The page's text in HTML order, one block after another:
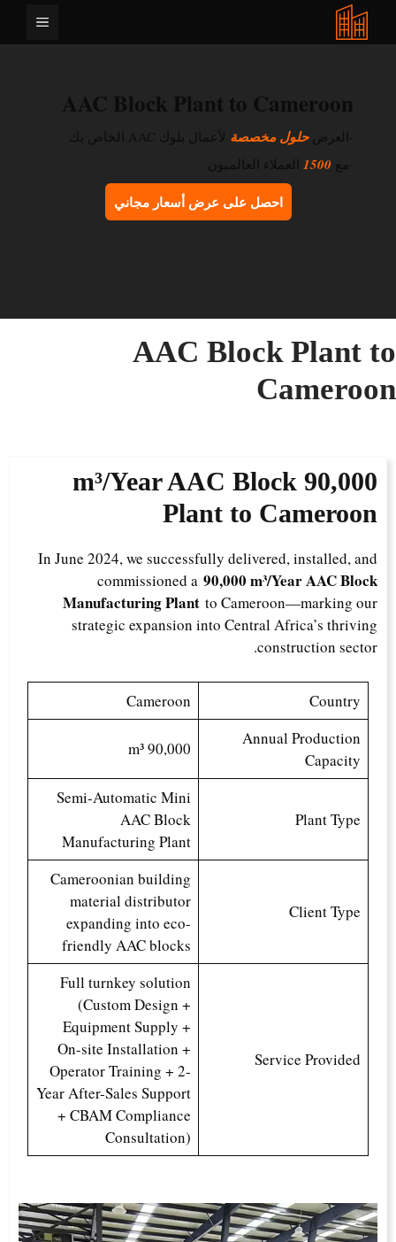
القائمة
AAC Block Plant to Cameroon
-العرض حلول مخصصةلأعمال بلوك AAC الخاص بك
-مع 1500العملاء العالميون
احصل على عرض أسعار مجاني
AAC Block Plant
90,000 m³/Year
AAC Block
Plant to Cameroon
In June 2024, we successfully delivered, installed, and
commissioned a90,000 m³/Year AAC Block
Manufacturing Plant to Cameroon—marking our
strategic expansion into Central Africa’s thriving
construction sector.
Country
Cameroon
Annual Production
Capacity
90,000 m³
Plant Type
Semi-Automatic Mini
AAC Block
Manufacturing Plant
Client Type
Cameroonian building
material distributor
expanding into eco-
friendly AAC blocks
Service Provided
Full turnkey solution
(Custom Design +
Equipment Supply +
On-site Installation +
Operator Training + 2-
Year After-Sales Support
+ CBAM Compliance
Consultation)